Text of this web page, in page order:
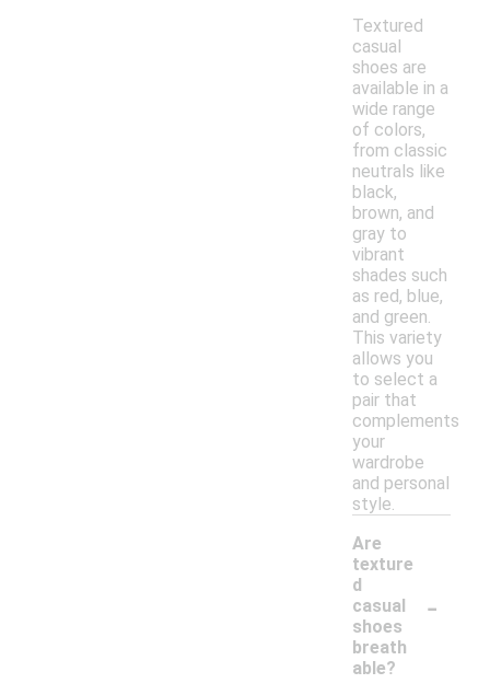
Textured
casual
shoes are
available in a
wide range
of colors,
from classic
neutrals like
black,
brown, and
gray to
vibrant
shades such
as red, blue,
and green.
This variety
allows you
to select a
pair that
complements
your
wardrobe
and personal
style.
Are
texture
d
casual
shoes
breath
able?
-